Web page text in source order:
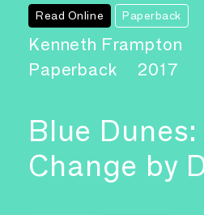
Read Online Paperback
Kenneth Frampton
Paperback
2017
Blue
Change by